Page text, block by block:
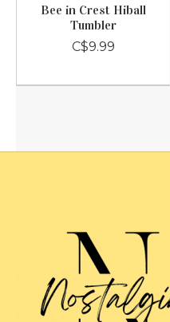
Bee in Crest Hiball
Tumbler
C$9.99